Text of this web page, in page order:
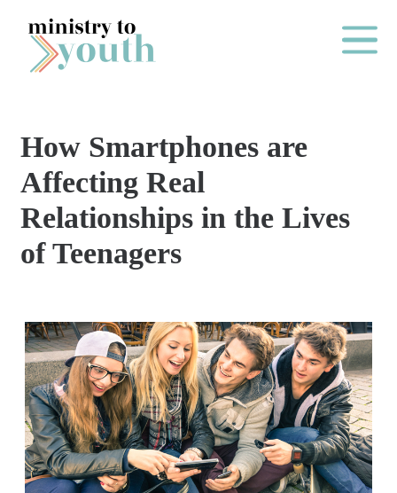
Skip to content
Main
O
N
E
Y
R
P
A
S
S
How Smartphones are
Affecting Real
Relationships in the Lives
of Teenagers